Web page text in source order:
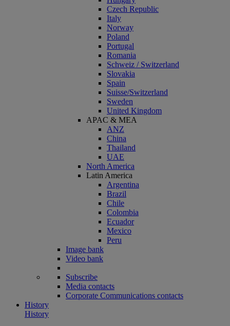
Czech Republic
Italy
Norway
Poland
Portugal
Romania
Schweiz / Switzerland
Slovakia
Spain
Suisse/Switzerland
Sweden
United Kingdom
APAC & MEA
ANZ
China
Thailand
UAE
North America
Latin America
Argentina
Brazil
Chile
Colombia
Ecuador
Mexico
Peru
Image bank
Video bank
Subscribe
Media contacts
Corporate Communications contacts
History
History